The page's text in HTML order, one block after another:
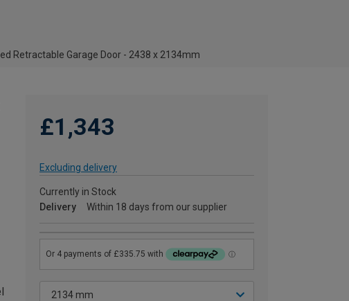
Retractable Garage Door - 2438 x 2134mm
£1,343
Excluding delivery
Currently in Stock
Delivery
Within 18 days from our supplier